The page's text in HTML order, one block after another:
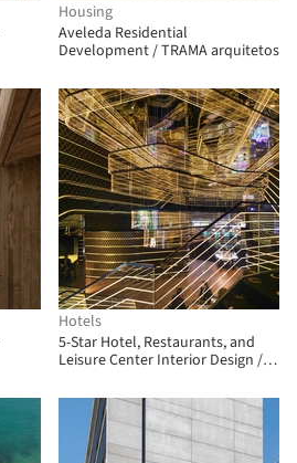
Housing
Aveleda Residential
Development / TRAMA arquitetos
Hotels
5-Star Hotel, Restaurants, and
Leisure Center Interior Design /